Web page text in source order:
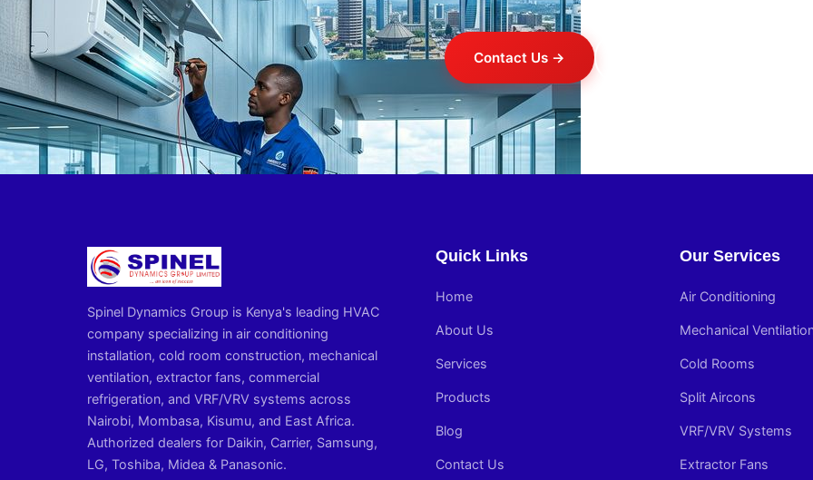
Contact Us →
Spinel Dynamics Group is Kenya's leading HVAC
company specializing in air conditioning
installation, cold room construction, mechanical
ventilation, extractor fans, commercial
refrigeration, and VRF/VRV systems across
Nairobi, Mombasa, Kisumu, and East Africa.
Authorized dealers for Daikin, Carrier, Samsung,
LG, Toshiba, Midea & Panasonic.
Quick Links
Home
About Us
Services
Products
Blog
Contact Us
Our Services
Air Conditioning
Mechanical
Cold Rooms
Split Aircons
VRF/VRV Systems
Extractor Fans